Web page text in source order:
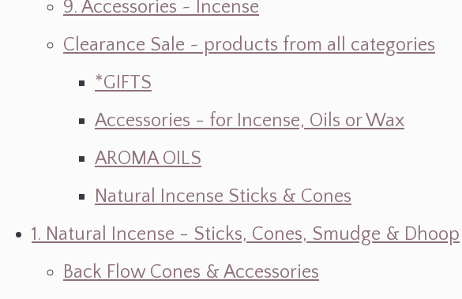
9. Accessories ~ Incense
Clearance Sale ~ products from all categories
*GIFTS
Accessories - for Incense, Oils or Wax
AROMA OILS
Natural Incense Sticks & Cones
1. Natural Incense - Sticks, Cones, Smudge & Dhoop
Back Flow Cones & Accessories